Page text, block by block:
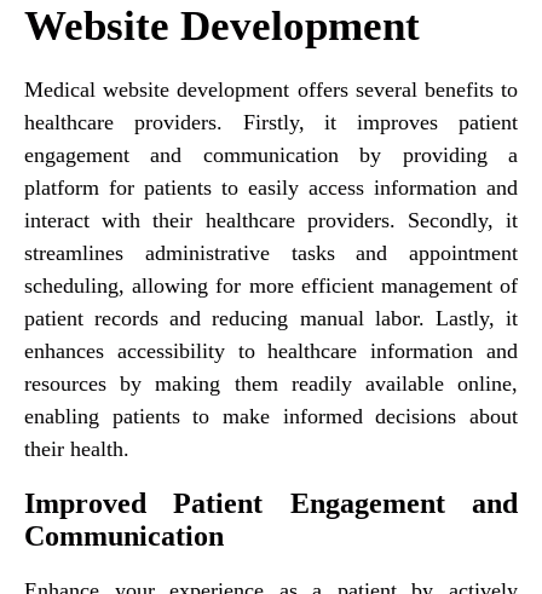
Website Development
Medical website development offers several benefits to
healthcare providers. Firstly, it improves patient
engagement and communication by providing a
platform for patients to easily access information and
interact with their healthcare providers. Secondly, it
streamlines administrative tasks and appointment
scheduling, allowing for more efficient management of
patient records and reducing manual labor. Lastly, it
enhances accessibility to healthcare information and
resources by making them readily available online,
enabling patients to make informed decisions about
their health.
Improved Patient Engagement and
Communication